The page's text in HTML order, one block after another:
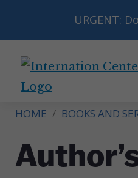
URGENT:
International
for
9/11
Justice
HOME / BOOKS AND